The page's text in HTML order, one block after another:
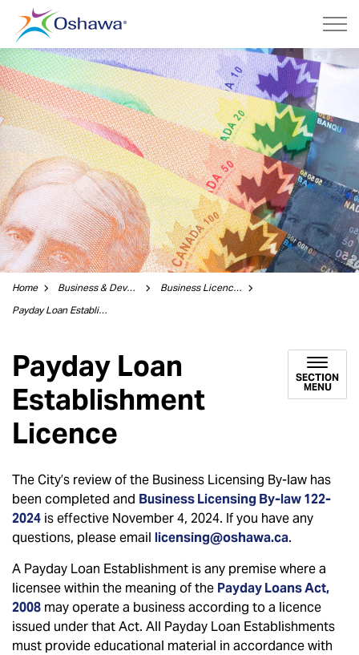
Home Business & Development
Business Licences and Permits
Payday Loan Establishment Licence
Payday Loan
Establishment
Licence
SECTION
MENU
The City’s review of the Business Licensing By-law has
been completed and Business Licensing By-law 122-
2024 is effective November 4, 2024. If you have any
questions, please email licensing@oshawa.ca.
A Payday Loan Establishment is any premise where a
licensee within the meaning of the Payday Loans Act,
2008 may operate a business according to a licence
issued under that Act. All Payday Loan Establishments
must provide educational material in accordance with